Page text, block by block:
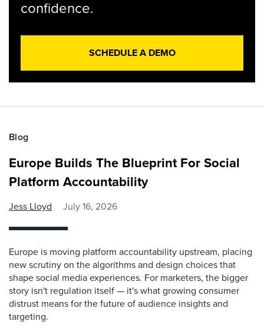
confidence.
SCHEDULE A DEMO
Blog
Europe Builds The Blueprint For Social
Platform Accountability
Jess Lloyd July 16, 2026
Europe is moving platform accountability upstream, placing
new scrutiny on the algorithms and design choices that
shape social media experiences. For marketers, the bigger
story isn't regulation itself — it's what growing consumer
distrust means for the future of audience insights and
targeting.